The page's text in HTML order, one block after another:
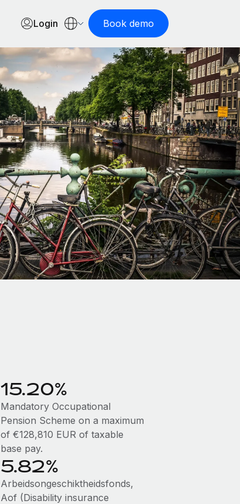
Login Book demo
15.20%
Mandatory Occupational
Pension Scheme on a maximum
of €128,810 EUR of taxable
base pay.
5.82%
Arbeidsongeschiktheidsfonds,
Aof (Disability insurance